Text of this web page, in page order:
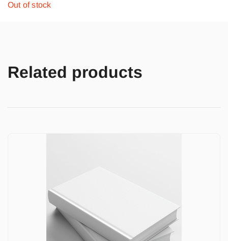
Out of stock
Related products